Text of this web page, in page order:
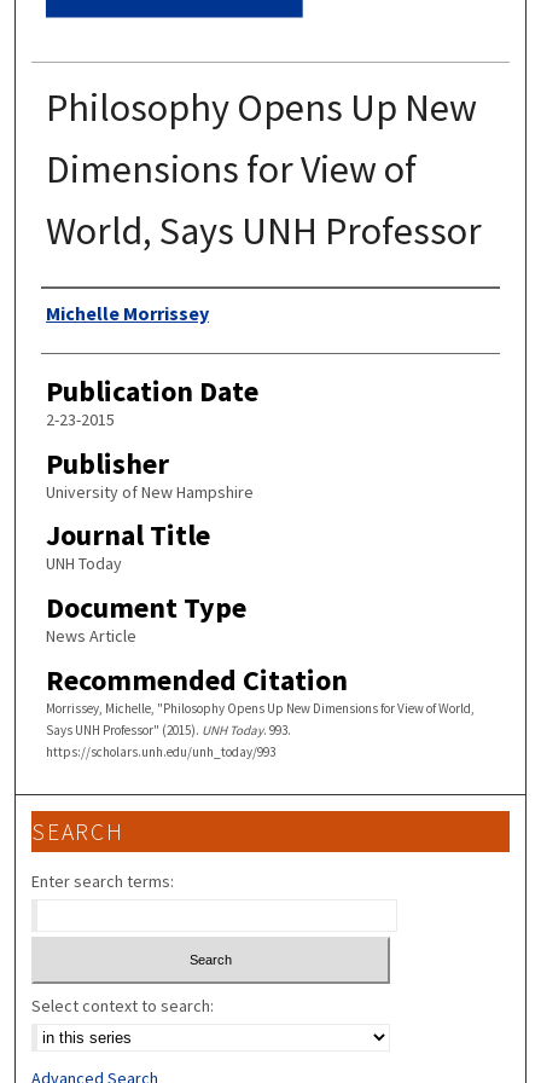
Philosophy Opens Up New
Dimensions for View of
World, Says UNH Professor
Authors
Michelle Morrissey
Publication Date
2-23-2015
Publisher
University of New Hampshire
Journal Title
UNH Today
Document Type
News Article
Recommended Citation
Morrissey, Michelle, "Philosophy Opens Up New Dimensions for View of World,
Says UNH Professor" (2015). UNH Today. 993.
https://scholars.unh.edu/unh_today/993
SEARCH
Enter search terms:
Select context to search:
Advanced Search